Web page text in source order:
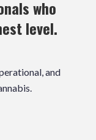
who
level.
and